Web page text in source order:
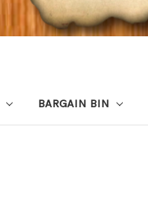
BARGAIN BIN